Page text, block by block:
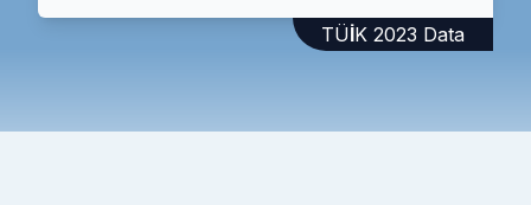
TÜİK 2023 Data